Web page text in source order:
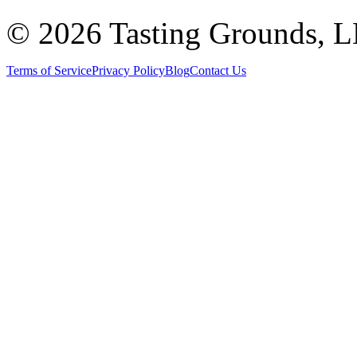
© 2026 Tasting Grounds,
Terms of ServicePrivacy PolicyBlogContact Us